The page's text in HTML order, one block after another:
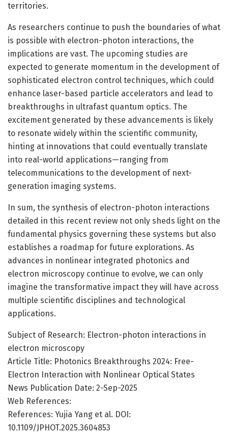
territories.
As researchers continue to push the boundaries of what
is possible with electron-photon interactions, the
implications are vast. The upcoming studies are
expected to generate momentum in the development of
sophisticated electron control techniques, which could
enhance laser-based particle accelerators and lead to
breakthroughs in ultrafast quantum optics. The
excitement generated by these advancements is likely
to resonate widely within the scientific community,
hinting at innovations that could eventually translate
into real-world applications—ranging from
telecommunications to the development of next-
generation imaging systems.
In sum, the synthesis of electron-photon interactions
detailed in this recent review not only sheds light on the
fundamental physics governing these systems but also
establishes a roadmap for future explorations. As
advances in nonlinear integrated photonics and
electron microscopy continue to evolve, we can only
imagine the transformative impact they will have across
multiple scientific disciplines and technological
applications.
Subject of Research: Electron-photon interactions in
electron microscopy
Article Title: Photonics Breakthroughs 2024: Free-
Electron Interaction with Nonlinear Optical States
News Publication Date: 2-Sep-2025
Web References:
References: Yujia Yang et al. DOI:
10.1109/JPHOT.2025.3604853